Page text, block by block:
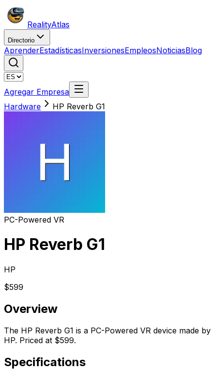
RealityAtlas
Directorio
AprenderEstadísticasInversionesEmpleosNoticiasBlog
Agregar Empresa
Hardware
HP Reverb G1
PC-Powered VR
HP Reverb G1
HP
$599
Overview
The HP Reverb G1 is a PC-Powered VR device made by
HP. Priced at $599.
Specifications